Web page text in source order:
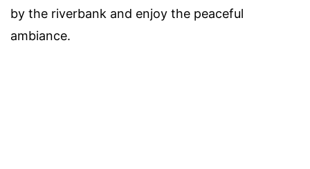
by the riverbank and enjoy the peaceful
ambiance.